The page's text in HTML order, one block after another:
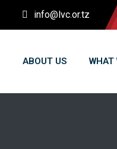
info@lvc.or.tz
ABOUT US WHAT